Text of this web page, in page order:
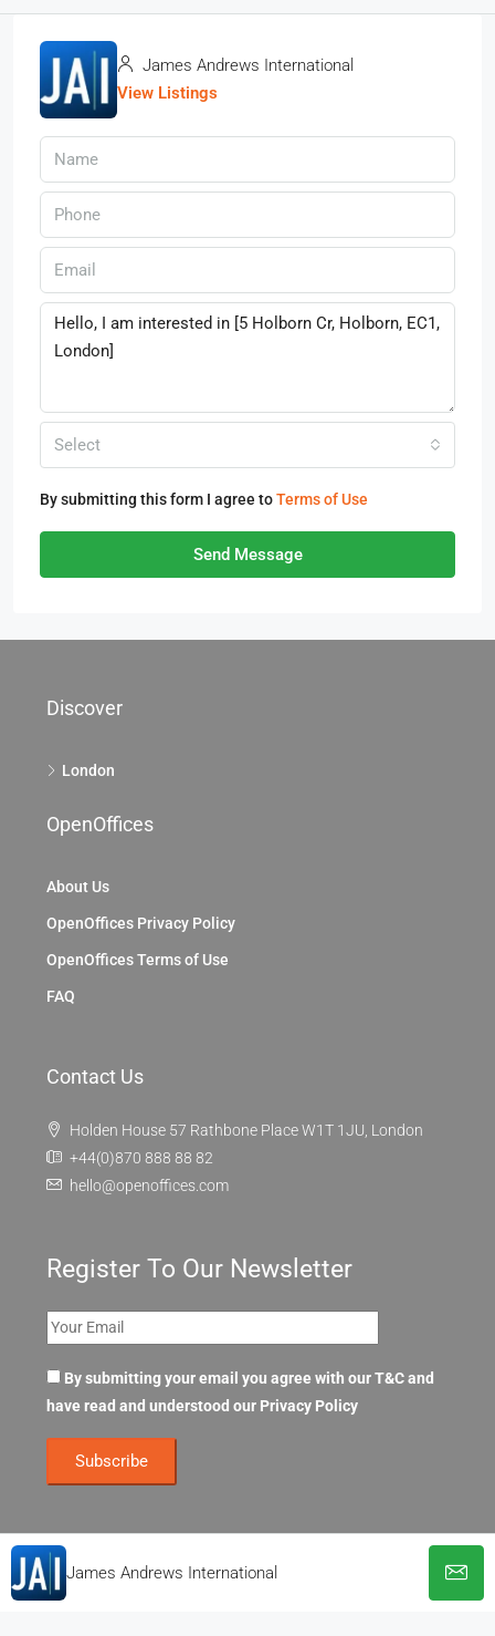
James Andrews International
View Listings
Select
By submitting this form I agree toTerms of Use
Send Message
James Andrews International
Discover
London
OpenOffices
About Us
OpenOffices Privacy Policy
OpenOffices Terms of Use
FAQ
Contact Us
Holden House 57 Rathbone Place W1T 1JU, London
+44(0)870 888 88 82
hello@openoffices.com
Register To Our Newsletter
By submitting your email you agree with our T&C and
have read and understood our Privacy Policy
© OpenOffices. All Rights Reserved